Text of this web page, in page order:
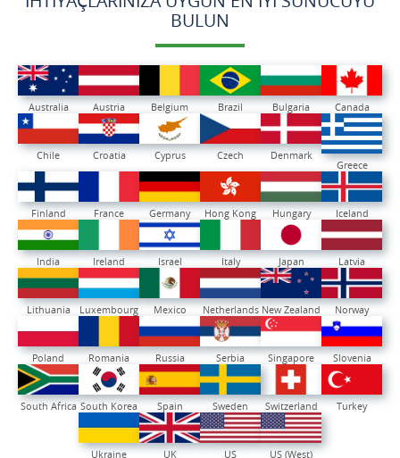
BULUN
Australia Austria Belgium Brazil Bulgaria Canada
Chile Croatia Cyprus Czech
Denmark
Greece
Finland France Germany Hong Kong Hungary Iceland
India Ireland Israel Italy Japan Latvia
Lithuania Luxembourg Mexico Netherlands New Zealand Norway
Poland Romania Russia Serbia Singapore Slovenia
South Africa South Korea Spain Sweden Switzerland Turkey
Ukraine UK US US (West)